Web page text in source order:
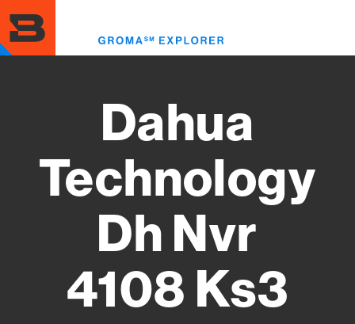
to
main
content
Dahua
Technology
Dh Nvr
4108 Ks3